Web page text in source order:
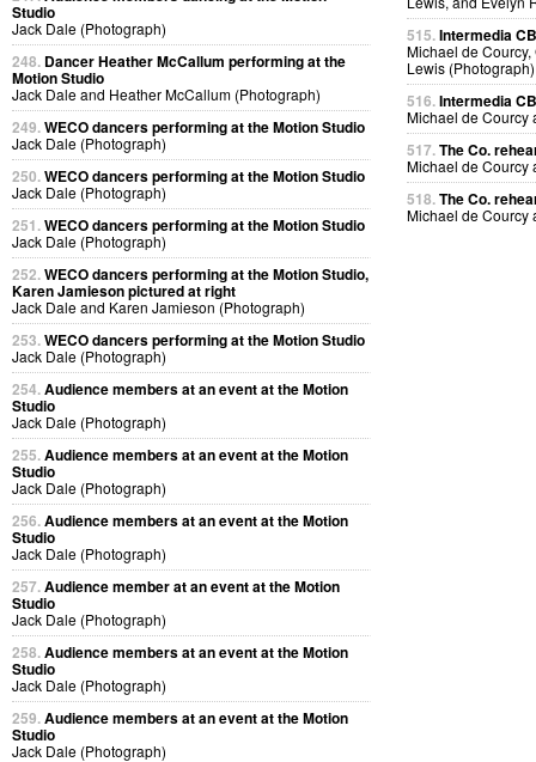
Studio
Jack Dale (Photograph)
248. Dancer Heather McCallum performing at the
Motion Studio
Jack Dale and Heather McCallum (Photograph)
249.WECO dancers performing at the Motion Studio
Jack Dale (Photograph)
250.WECO dancers performing at the Motion Studio
Jack Dale (Photograph)
251.WECO dancers performing at the Motion Studio
Jack Dale (Photograph)
252.WECO dancers performing at the Motion Studio,
Karen Jamieson pictured at right
Jack Dale and Karen Jamieson (Photograph)
253.WECO dancers performing at the Motion Studio
Jack Dale (Photograph)
254.Audience members at an event at the Motion
Studio
Jack Dale (Photograph)
255.Audience members at an event at the Motion
Studio
Jack Dale (Photograph)
256.Audience members at an event at the Motion
Studio
Jack Dale (Photograph)
257.Audience member at an event at the Motion
Studio
Jack Dale (Photograph)
258.Audience members at an event at the Motion
Studio
Jack Dale (Photograph)
259.Audience members at an event at the Motion
Studio
Jack Dale (Photograph)
515.Intermedia
Michael de
Lewis (Photograph)
516.Intermedia
Michael de Courcy
517.The Co.
Michael de Courcy
518.The Co.
Michael de Courcy